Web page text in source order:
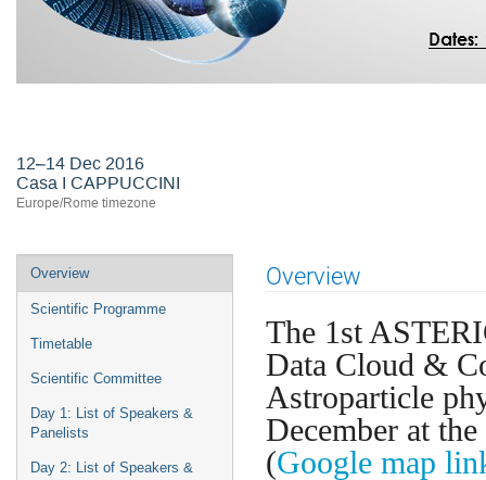
12–14 Dec 2016
Casa I CAPPUCCINI
Europe/Rome timezone
Event
menu
Overview
Scientific Programme
Timetable
Scientific Committee
Day 1: List of Speakers &
Panelists
Day 2: List of Speakers &
Overview
The 1st
Data Cloud &
Astroparticle
December at the
(Google map